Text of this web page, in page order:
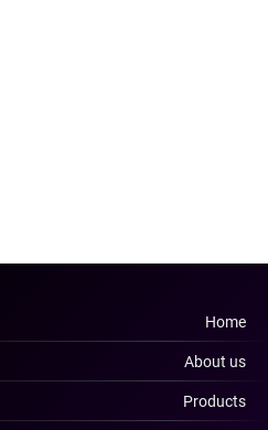
Home
About us
Products